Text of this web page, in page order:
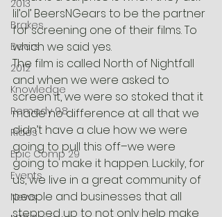
2013
Brakes
Beers
2012
Knowledge
Remedy 9.8
Rides
Epic Comp 29
Events
News
lil’ol’ BeersNGears to be the partner
for screening one of their films. To
which we said yes.
The film is called North of Nightfall
and when we were asked to
screen it, we were so stoked that it
made no difference at all that we
didn’t have a clue how we were
going to pull this off–we were
going to make it happen. Luckily, for
us, we live in a great community of
people and businesses that all
stepped up to not only help make